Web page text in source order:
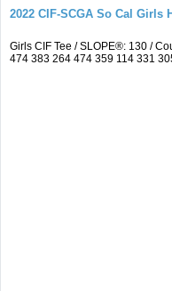
2022 CIF-SCGA So Cal
Girls CIF Tee / SLOPE®: 130 /
474 383 264 474 359 114 331